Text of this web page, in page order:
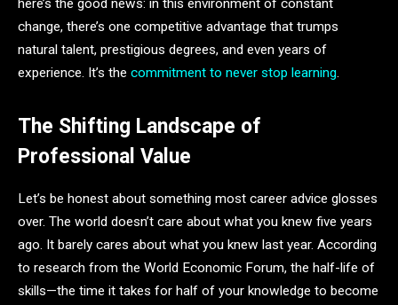
here’s the good news: in this environment of constant
change, there’s one competitive advantage that trumps
natural talent, prestigious degrees, and even years of
experience. It’s the commitment to never stop learning.
The Shifting Landscape of
Professional Value
Let’s be honest about something most career advice glosses
over. The world doesn’t care about what you knew five years
ago. It barely cares about what you knew last year. According
to research from the World Economic Forum, the half-life of
skills—the time it takes for half of your knowledge to become